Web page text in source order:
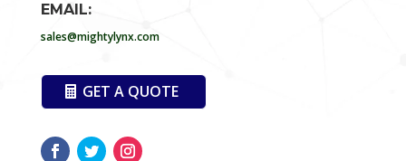
EMAIL:
sales@mightylynx.com
GET A QUOTE